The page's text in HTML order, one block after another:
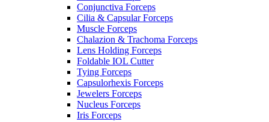
Conjunctiva Forceps
Cilia & Capsular Forceps
Muscle Forceps
Chalazion & Trachoma Forceps
Lens Holding Forceps
Foldable IOL Cutter
Tying Forceps
Capsulorhexis Forceps
Jewelers Forceps
Nucleus Forceps
Iris Forceps